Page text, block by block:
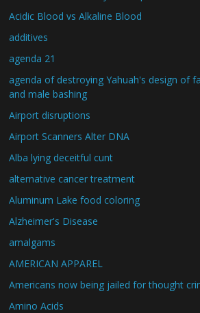
Acidic Blood vs Alkaline Blood
additives
agenda 21
agenda of destroying Yahuah's design of
and male bashing
Airport disruptions
Airport Scanners Alter DNA
Alba lying deceitful cunt
alternative cancer treatment
Aluminum Lake food coloring
Alzheimer's Disease
amalgams
AMERICAN APPAREL
Americans now being jailed for thought
Amino Acids